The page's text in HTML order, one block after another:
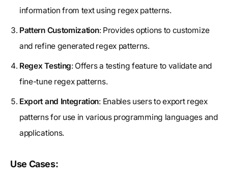
information from text using regex patterns.
Pattern Customization: Provides options to customize
and refine generated regex patterns.
Regex Testing: Offers a testing feature to validate and
fine-tune regex patterns.
Export and Integration: Enables users to export regex
patterns for use in various programming languages and
applications.
Use Cases: